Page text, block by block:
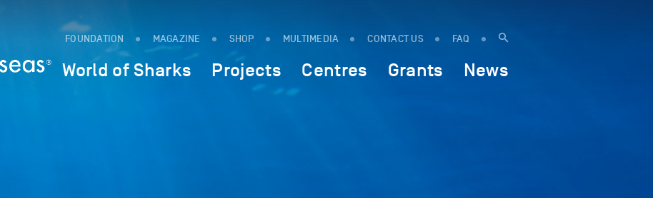
FOUNDATION MAGAZINE SHOP MULTIMEDIA CONTACT US FAQ
World of Sharks Projects Centres Grants News